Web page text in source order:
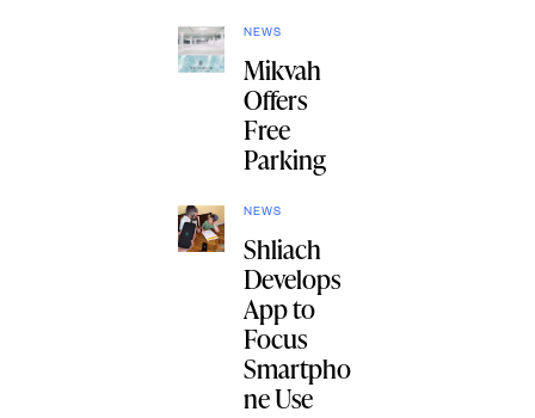
NEWS
Mikvah
Offers
Free
Parking
NEWS
Shliach
Develops
App to
Focus
Smartpho
ne Use